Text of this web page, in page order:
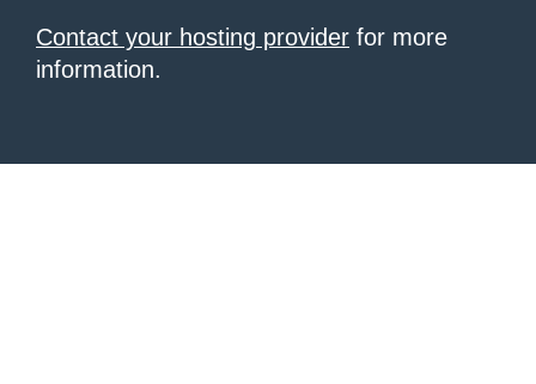
Contact your hosting provider for more
information.